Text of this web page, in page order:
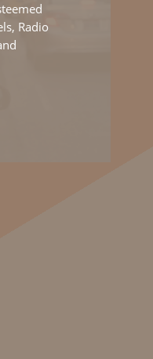
Radio